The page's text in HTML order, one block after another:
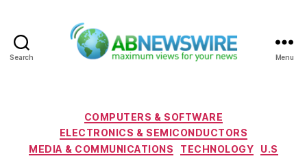
Search Menu
Categories
COMPUTERS & SOFTWARE
ELECTRONICS & SEMICONDUCTORS
MEDIA & COMMUNICATIONS
TECHNOLOGY U.S